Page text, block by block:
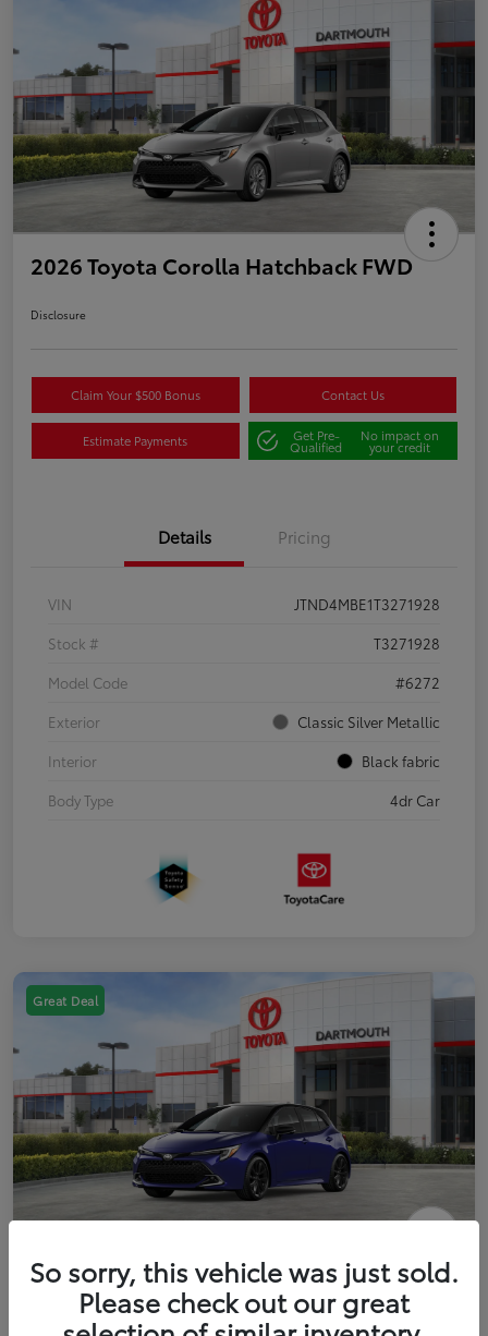
2026 Toyota Corolla Hatchback FWD
Disclosure
Claim Your $500 Bonus Contact Us
Estimate Payments Get Pre-
Qualified
No impact on
your credit
Details Pricing
VIN
JTND4MBE1T3271928
Stock #
T3271928
Model Code
#6272
Exterior
Classic Silver Metallic
Interior
Black fabric
Body Type
4dr Car
Great Deal
2026 Toyota Corolla Hatchback FWD
Disclosure
So sorry, this vehicle was just sold.
Please check out our great